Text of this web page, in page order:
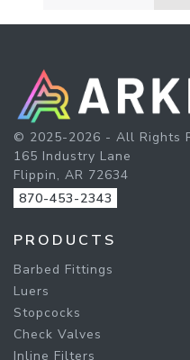
© 2025-2026 - All Rights
165 Industry Lane
Flippin, AR 72634
870-453-2343
PRODUCTS
Barbed Fittings
Luers
Stopcocks
Check Valves
Inline Filters